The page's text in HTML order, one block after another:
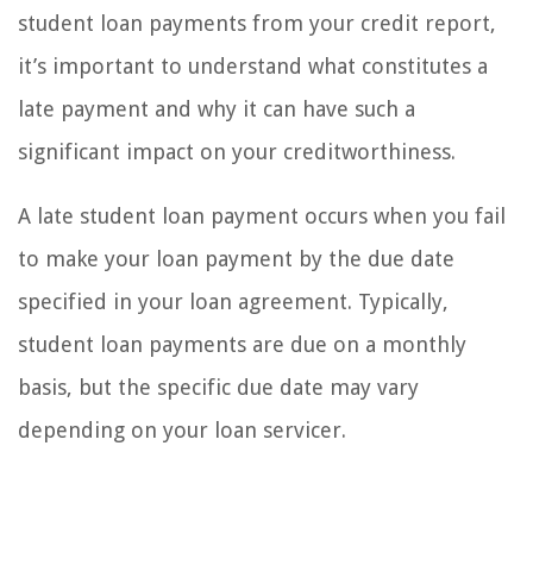
student loan payments from your credit report,
it’s important to understand what constitutes a
late payment and why it can have such a
significant impact on your creditworthiness.
A late student loan payment occurs when you fail
to make your loan payment by the due date
specified in your loan agreement. Typically,
student loan payments are due on a monthly
basis, but the specific due date may vary
depending on your loan servicer.